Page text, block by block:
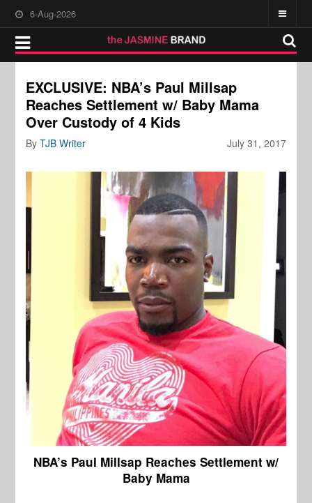
6-Aug-2026
EXCLUSIVE: NBA’s Paul Millsap
Reaches Settlement w/ Baby Mama
Over Custody of 4 Kids
July 31, 2017
ByTJB Writer
NBA’s Paul Millsap Reaches Settlement w/
Baby Mama